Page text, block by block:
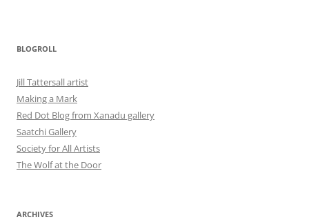
BLOGROLL
Jill Tattersall artist
Making a Mark
Red Dot Blog from Xanadu gallery
Saatchi Gallery
Society for All Artists
The Wolf at the Door
ARCHIVES